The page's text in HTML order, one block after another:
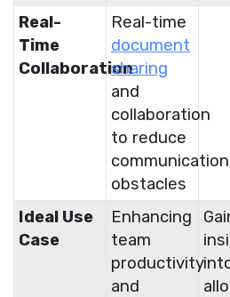
Real-
Time
Collaboration
Real-time
document
sharing
and
collaboration
to reduce
communication
obstacles
Ideal Use
Case
Enhancing
team
productivity
and